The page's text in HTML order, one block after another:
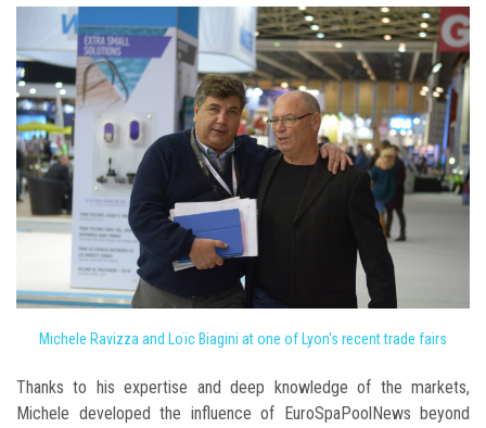
Michele Ravizza and Loïc Biagini at one of Lyon's recent trade fairs
Thanks to his expertise and deep knowledge of the markets,
Michele developed the influence of EuroSpaPoolNews beyond